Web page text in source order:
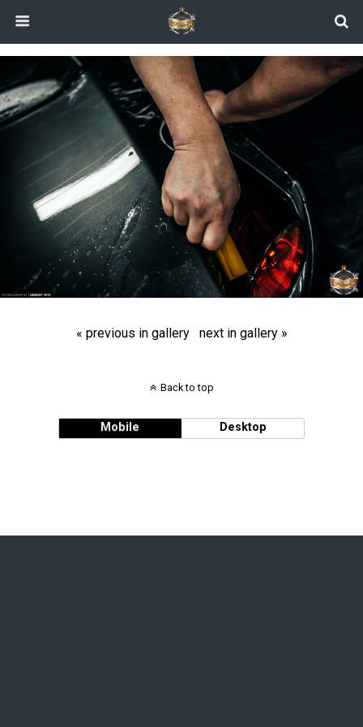
« previous in gallery next in gallery »
Back to top
Mobile Desktop